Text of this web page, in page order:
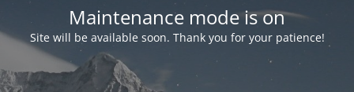
Maintenance mode is on
Site will be available soon. Thank you for your patience!